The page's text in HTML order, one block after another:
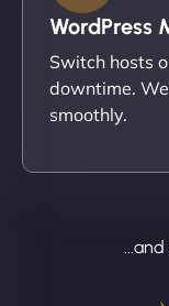
WordPress
Switch hosts
downtime.
smoothly.